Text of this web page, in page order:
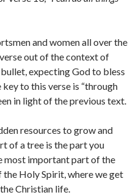
and women all over the
out of the context of
expecting God to bless
to this verse is “through
in light of the previous text.
resources to grow and
of a tree is the part you
most important part of the
the Holy Spirit, where we get
Christian life.